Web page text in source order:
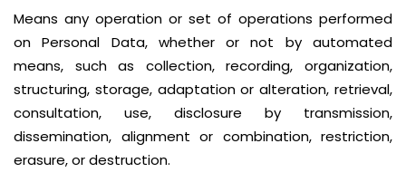
Means any operation or set of operations performed
on Personal Data, whether or not by automated
means, such as collection, recording, organization,
structuring, storage, adaptation or alteration, retrieval,
consultation, use, disclosure by transmission,
dissemination, alignment or combination, restriction,
erasure, or destruction.